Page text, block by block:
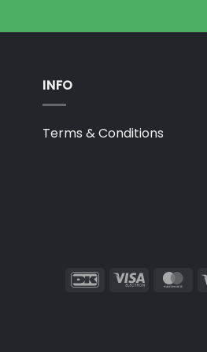
INFO
Terms & Conditions
DanKort Visa